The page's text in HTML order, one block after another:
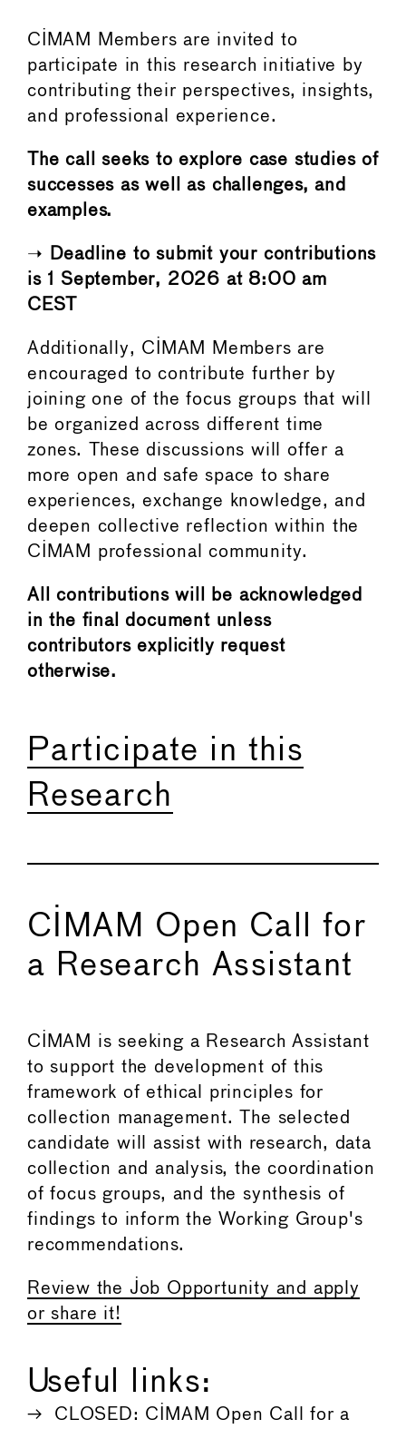
CIMAM Members are invited to
participate in this research initiative by
contributing their perspectives, insights,
and professional experience.
The call seeks to explore case studies of
successes as well as challenges, and
examples.
➝
Deadline to submit your contributions
is 1 September, 2026 at 8:00 am
CEST
Additionally, CIMAM Members are
encouraged to contribute further by
joining one of the focus groups that will
be organized across different time
zones. These discussions will offer a
more open and safe space to share
experiences, exchange knowledge, and
deepen collective reflection within the
CIMAM professional community.
All contributions will be acknowledged
in the final document unless
contributors explicitly request
otherwise.
Participate in this
Research
CIMAM Open Call for
a Research Assistant
CIMAM is seeking a Research Assistant
to support the development of this
framework of ethical principles for
collection management. The selected
candidate will assist with research, data
collection and analysis, the coordination
of focus groups, and the synthesis of
findings to inform the Working Group's
recommendations.
Review the Job Opportunity and apply
or share it!
Useful links:
CLOSED: CIMAM Open Call for a